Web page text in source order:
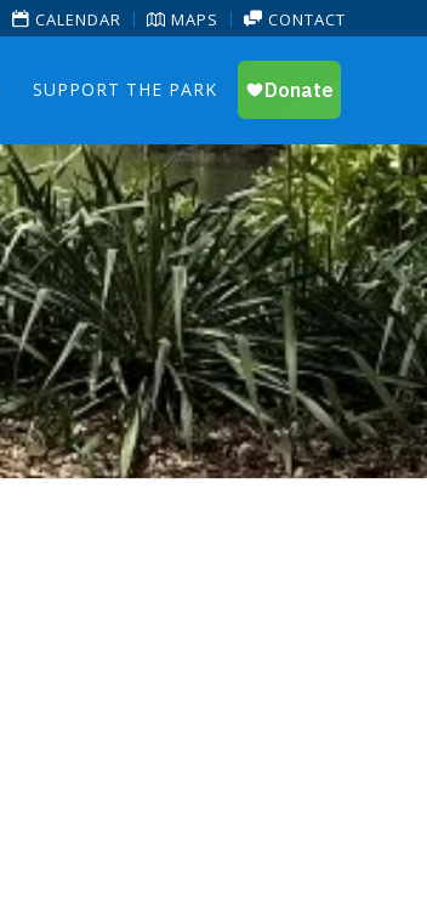
CALENDAR MAPS CONTACT
SUPPORT THE PARK